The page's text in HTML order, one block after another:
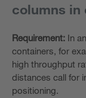
columns in
Requirement: In
containers, for
high throughput
distances call for
positioning.